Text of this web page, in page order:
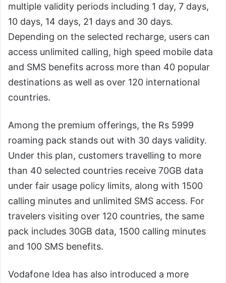
multiple validity periods including 1 day, 7 days,
10 days, 14 days, 21 days and 30 days.
Depending on the selected recharge, users can
access unlimited calling, high speed mobile data
and SMS benefits across more than 40 popular
destinations as well as over 120 international
countries.
Among the premium offerings, the Rs 5999
roaming pack stands out with 30 days validity.
Under this plan, customers travelling to more
than 40 selected countries receive 70GB data
under fair usage policy limits, along with 1500
calling minutes and unlimited SMS access. For
travelers visiting over 120 countries, the same
pack includes 30GB data, 1500 calling minutes
and 100 SMS benefits.
Vodafone Idea has also introduced a more